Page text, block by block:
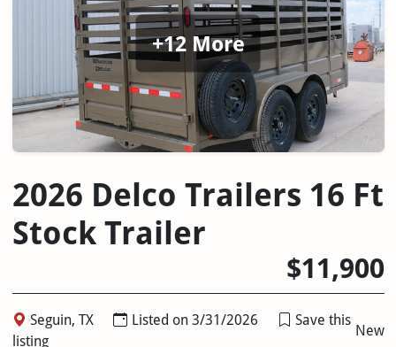
+12 More
2026 Delco Trailers 16 Ft
Stock Trailer
$11,900
Seguin, TX Listed on 3/31/2026
Save this
listing
New